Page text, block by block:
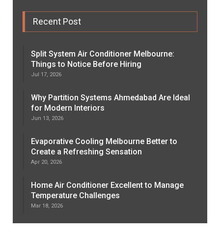
Recent Post
Split System Air Conditioner Melbourne:
Things to Notice Before Hiring
Jul 17, 2026
Why Partition Systems Ahmedabad Are Ideal
for Modern Interiors
Jun 13, 2026
Evaporative Cooling Melbourne Better to
Create a Refreshing Sensation
Apr 20, 2026
Home Air Conditioner Excellent to Manage
Temperature Challenges
Mar 18, 2026